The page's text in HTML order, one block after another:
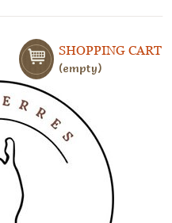
SHOPPING CART
empty